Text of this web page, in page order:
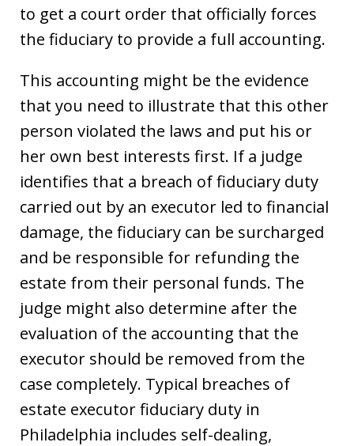
to get a court order that officially forces
the fiduciary to provide a full accounting.
This accounting might be the evidence
that you need to illustrate that this other
person violated the laws and put his or
her own best interests first. If a judge
identifies that a breach of fiduciary duty
carried out by an executor led to financial
damage, the fiduciary can be surcharged
and be responsible for refunding the
estate from their personal funds. The
judge might also determine after the
evaluation of the accounting that the
executor should be removed from the
case completely. Typical breaches of
estate executor fiduciary duty in
Philadelphia includes self-dealing,